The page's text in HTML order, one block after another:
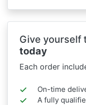
Give yourself
today
Each order
On-time
A fully